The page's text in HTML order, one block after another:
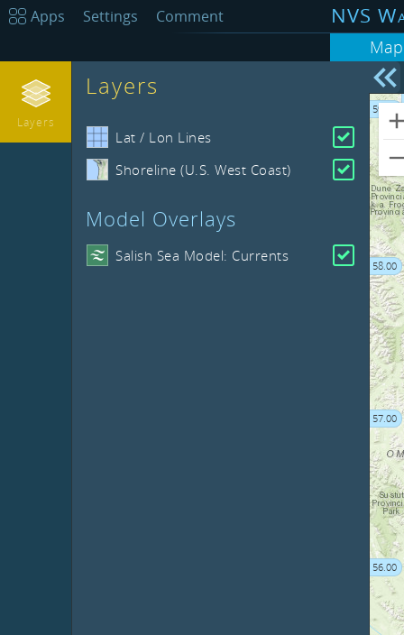
NVS
Map
Apps Settings Comment
Layers
56.00
57.00
58.00
59.00
Layers
Lat / Lon Lines
Shoreline (U.S. West Coast)
Model Overlays
Salish Sea Model: Currents